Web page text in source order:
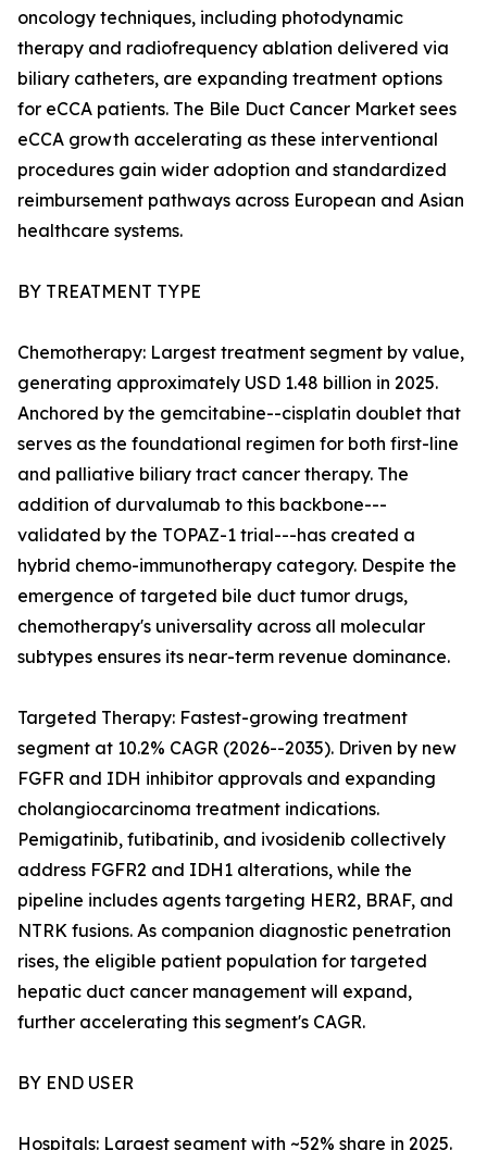
oncology techniques, including photodynamic
therapy and radiofrequency ablation delivered via
biliary catheters, are expanding treatment options
for eCCA patients. The Bile Duct Cancer Market sees
eCCA growth accelerating as these interventional
procedures gain wider adoption and standardized
reimbursement pathways across European and Asian
healthcare systems.
BY TREATMENT TYPE
Chemotherapy: Largest treatment segment by value,
generating approximately USD 1.48 billion in 2025.
Anchored by the gemcitabine--cisplatin doublet that
serves as the foundational regimen for both first-line
and palliative biliary tract cancer therapy. The
addition of durvalumab to this backbone---
validated by the TOPAZ-1 trial---has created a
hybrid chemo-immunotherapy category. Despite the
emergence of targeted bile duct tumor drugs,
chemotherapy's universality across all molecular
subtypes ensures its near-term revenue dominance.
Targeted Therapy: Fastest-growing treatment
segment at 10.2% CAGR (2026--2035). Driven by new
FGFR and IDH inhibitor approvals and expanding
cholangiocarcinoma treatment indications.
Pemigatinib, futibatinib, and ivosidenib collectively
address FGFR2 and IDH1 alterations, while the
pipeline includes agents targeting HER2, BRAF, and
NTRK fusions. As companion diagnostic penetration
rises, the eligible patient population for targeted
hepatic duct cancer management will expand,
further accelerating this segment's CAGR.
BY END USER
Hospitals: Largest segment with ~52% share in 2025.